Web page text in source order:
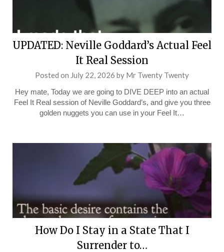
UPDATED: Neville Goddard’s Actual Feel
It Real Session
Posted on July 22, 2026 by Mr Twenty Twenty
Hey mate, Today we are going to DIVE DEEP into an actual
Feel It Real session of Neville Goddard’s, and give you three
golden nuggets you can use in your Feel It…
How Do I Stay in a State That I
Surrender to…